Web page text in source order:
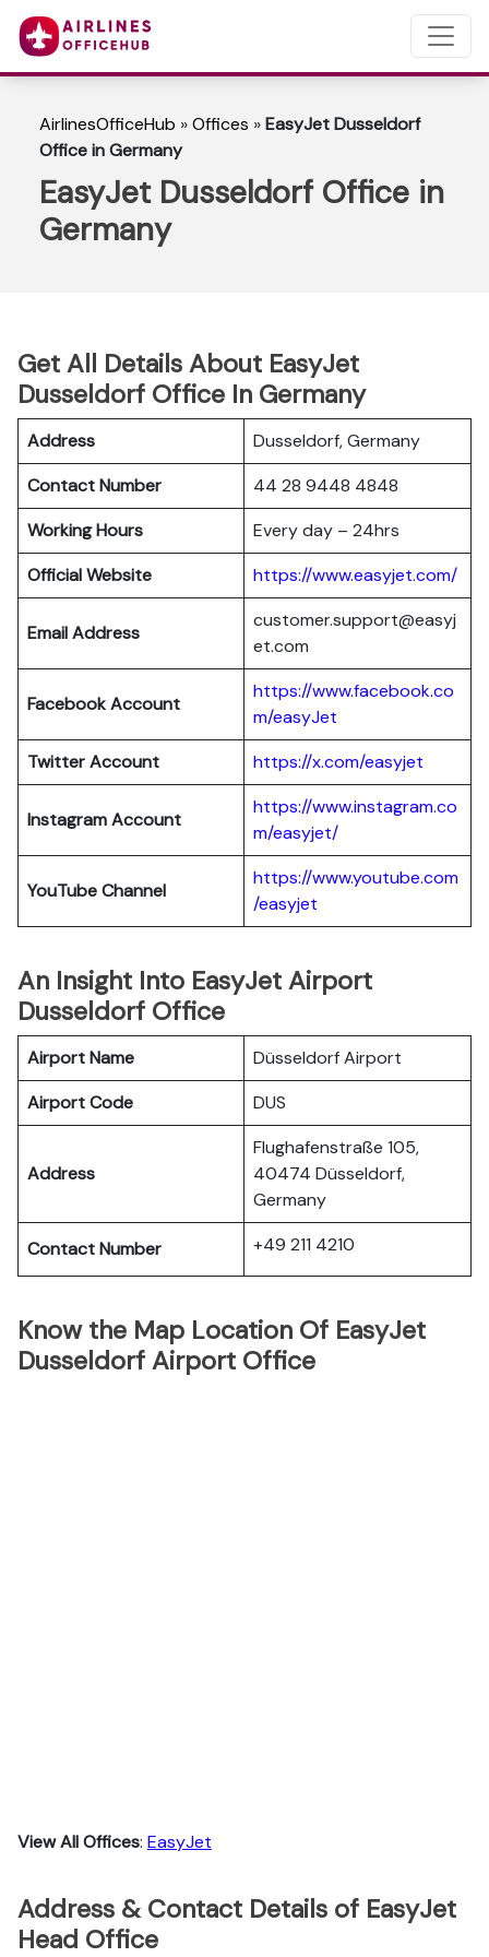
AirlinesOfficeHub »Offices »EasyJet Dusseldorf
Office in Germany
EasyJet Dusseldorf Office in
Germany
Get All Details About EasyJet
Dusseldorf Office In Germany
Address
Dusseldorf, Germany
Contact Number
44 28 9448 4848
Working Hours
Every day – 24hrs
Official Website
https://www.easyjet.com/
Email Address
customer.support@easyj
et.com
Facebook Account
https://www.facebook.co
m/easyJet
Twitter Account
https://x.com/easyjet
InstagramAccount
https://www.instagram.co
m/easyjet/
YouTube Channel
https://www.youtube.com
/easyjet
An Insight Into EasyJet Airport
Dusseldorf Office
Airport Name
Düsseldorf Airport
Airport Code
DUS
Address
Flughafenstraße 105,
40474 Düsseldorf,
Germany
Contact Number +49 211 4210
Know the Map Location Of EasyJet
Dusseldorf Airport Office
View All Offices: EasyJet
Address & Contact Details of EasyJet
Head Office